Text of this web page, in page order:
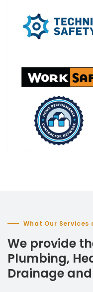
What Our Services
We provide
Plumbing,
Drainage